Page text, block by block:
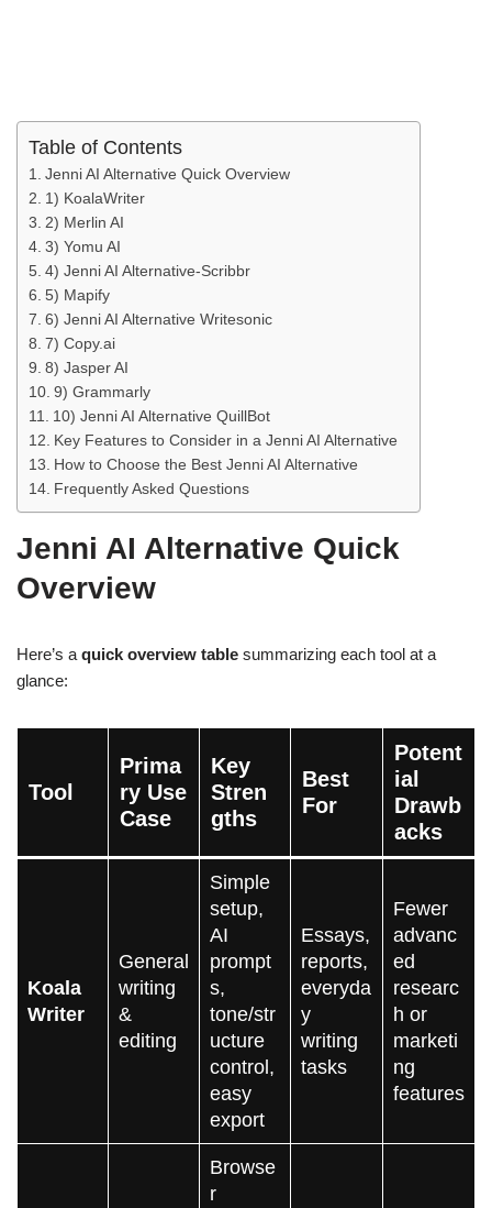
Table of Contents
Jenni AI Alternative Quick Overview
1) KoalaWriter
2) Merlin AI
3) Yomu AI
4) Jenni AI Alternative-Scribbr
5) Mapify
6) Jenni AI Alternative Writesonic
7) Copy.ai
8) Jasper AI
9) Grammarly
10) Jenni AI Alternative QuillBot
Key Features to Consider in a Jenni AI Alternative
How to Choose the Best Jenni AI Alternative
Frequently Asked Questions
Jenni AI Alternative Quick
Overview
Here’s a quick overview table summarizing each tool at a
glance:
Tool
Prima
ry Use
Case
Key
Stren
gths
Best
For
Potent
ial
Drawb
acks
Koala
Writer
General
writing
&
editing
Simple
setup,
AI
prompt
s,
tone/str
ucture
control,
easy
export
Essays,
reports,
everyda
y
writing
tasks
Fewer
advanc
ed
researc
h or
marketi
ng
features
Browse
r